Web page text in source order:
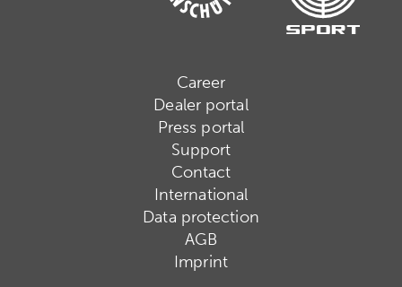
Career
Dealer portal
Press portal
Support
Contact
International
Data protection
AGB
Imprint